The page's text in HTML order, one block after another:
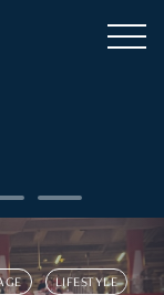
LIFESTYLE